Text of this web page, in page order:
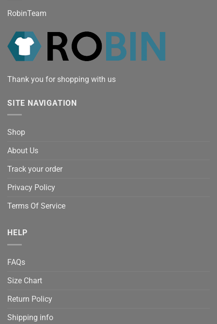
RobinTeam
Thank you for shopping with us
SITE NAVIGATION
Shop
About Us
Track your order
Privacy Policy
Terms Of Service
HELP
FAQs
Size Chart
Return Policy
Shipping info